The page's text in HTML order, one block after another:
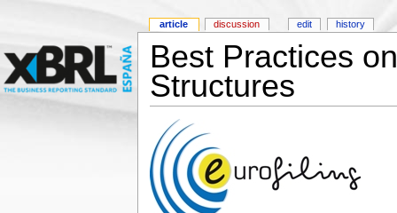
Best Practices
Structures
article discussion edit history